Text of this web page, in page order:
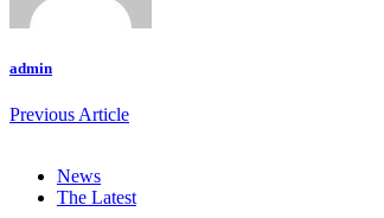
admin
Previous Article
News
The Latest